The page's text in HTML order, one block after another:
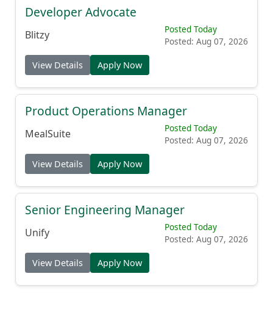
Developer Advocate
Blitzy
Posted Today
Posted: Aug 07, 2026
View Details Apply Now
Product Operations Manager
MealSuite
Posted Today
Posted: Aug 07, 2026
View Details Apply Now
Senior Engineering Manager
Unify
Posted Today
Posted: Aug 07, 2026
View Details Apply Now